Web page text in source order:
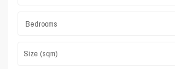
Bedrooms